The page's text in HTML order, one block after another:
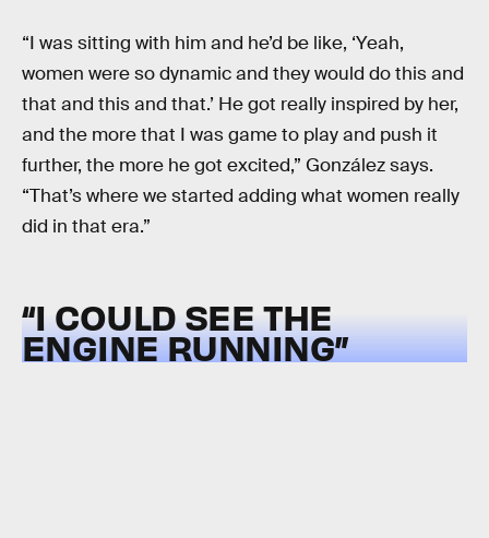
“I was sitting with him and he’d be like, ‘Yeah,
women were so dynamic and they would do this and
that and this and that.’ He got really inspired by her,
and the more that I was game to play and push it
further, the more he got excited,” González says.
“That’s where we started adding what women really
did in that era.”
“I COULD SEE THE
ENGINE RUNNING”